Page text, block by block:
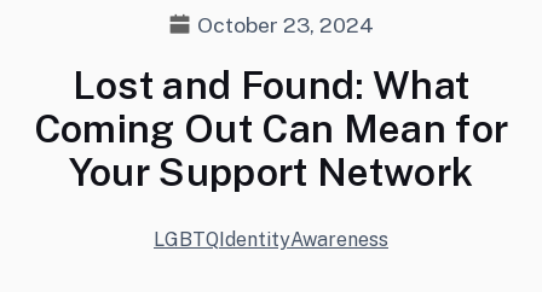
October 23, 2024
Lost and Found: What
Coming Out Can Mean for
Your Support Network
LGBTQ IdentityAwareness